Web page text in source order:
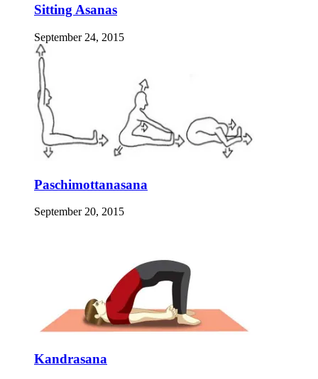
Sitting Asanas
September 24, 2015
Paschimottanasana
September 20, 2015
Kandrasana